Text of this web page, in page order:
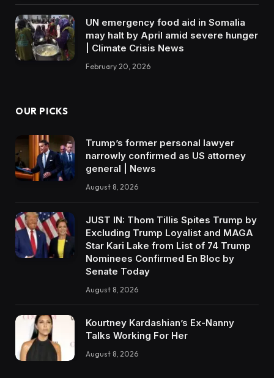
UN emergency food aid in Somalia
may halt by April amid severe hunger
| Climate Crisis News
February 20, 2026
OUR PICKS
Trump’s former personal lawyer
narrowly confirmed as US attorney
general | News
August 8, 2026
JUST IN: Thom Tillis Spites Trump by
Excluding Trump Loyalist and MAGA
Star Kari Lake from List of 74 Trump
Nominees Confirmed En Bloc by
Senate Today
August 8, 2026
Kourtney Kardashian’s Ex-Nanny
Talks Working For Her
August 8, 2026